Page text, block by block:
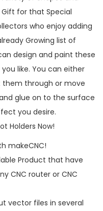
for that Special
who enjoy adding
Growing list of
design and paint these
like. You can either
them through or move
glue on to the surface
you desire.
Holders Now!
makeCNC!
Product that have
CNC router or CNC
vector files in several